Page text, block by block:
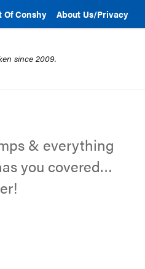
Of Conshy About Us/Privacy
since 2009.
& everything
you covered…